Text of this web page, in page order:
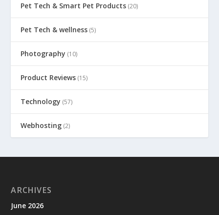
Pet Tech & Smart Pet Products (20)
Pet Tech & wellness (5)
Photography (10)
Product Reviews (15)
Technology (57)
Webhosting (2)
ARCHIVES
June 2026